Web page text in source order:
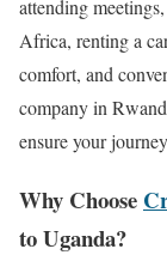
attending
Africa, renting a
comfort, and
company in
ensure your
Why Choose
to Uganda?